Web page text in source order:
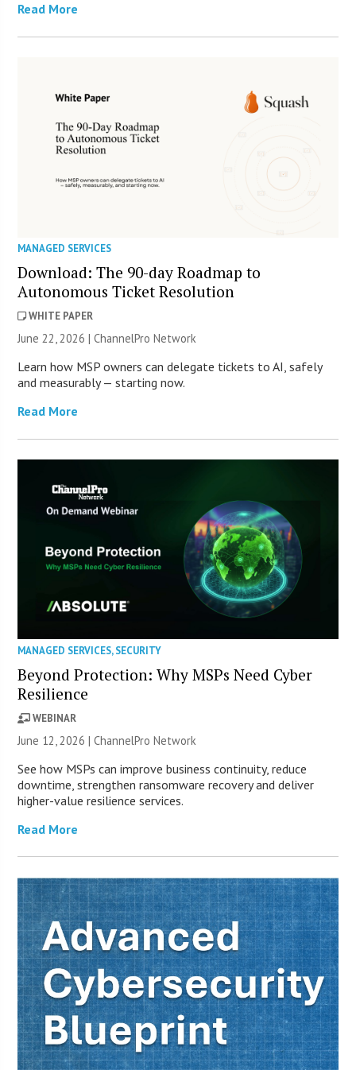
Read More
MANAGED SERVICES
Download: The 90-day Roadmap to
Autonomous Ticket Resolution
WHITE PAPER
June 22, 2026 |ChannelPro Network
Learn how MSP owners can delegate tickets to AI, safely
and measurably — starting now.
Read More
MANAGED SERVICES,SECURITY
Beyond Protection: Why MSPs Need Cyber
Resilience
WEBINAR
June 12, 2026 |ChannelPro Network
See how MSPs can improve business continuity, reduce
downtime, strengthen ransomware recovery and deliver
higher-value resilience services.
Read More